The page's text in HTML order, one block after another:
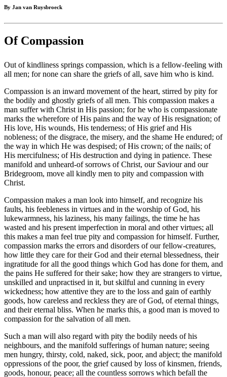
By Jan van Ruysbroeck
Of Compassion
Out of kindliness springs compassion, which is a fellow-feeling with
all men; for none can share the griefs of all, save him who is kind.
Compassion is an inward movement of the heart, stirred by pity for
the bodily and ghostly griefs of all men. This compassion makes a
man suffer with Christ in His passion; for he who is compassionate
marks the wherefore of His pains and the way of His resignation; of
His love, His wounds, His tenderness; of His grief and His
nobleness; of the disgrace, the misery, and the shame He endured; of
the way in which He was despised; of His crown; of the nails; of
His mercifulness; of His destruction and dying in patience. These
manifold and unheard-of sorrows of Christ, our Saviour and our
Bridegroom, move all kindly men to pity and compassion with
Christ.
Compassion makes a man look into himself, and recognize his
faults, his feebleness in virtues and in the worship of God, his
lukewarmness, his laziness, his many failings, the time he has
wasted and his present imperfection in moral and other virtues; all
this makes a man feel true pity and compassion for himself. Further,
compassion marks the errors and disorders of our fellow-creatures,
how little they care for their God and their eternal blessedness, their
ingratitude for all the good things which God has done for them, and
the pains He suffered for their sake; how they are strangers to virtue,
unskilled and unpractised in it, but skilful and cunning in every
wickedness; how attentive they are to the loss and gain of earthly
goods, how careless and reckless they are of God, of eternal things,
and their eternal bliss. When he marks this, a good man is moved to
compassion for the salvation of all men.
Such a man will also regard with pity the bodily needs of his
neighbours, and the manifold sufferings of human nature; seeing
men hungry, thirsty, cold, naked, sick, poor, and abject; the manifold
oppressions of the poor, the grief caused by loss of kinsmen, friends,
goods, honour, peace; all the countless sorrows which befall the